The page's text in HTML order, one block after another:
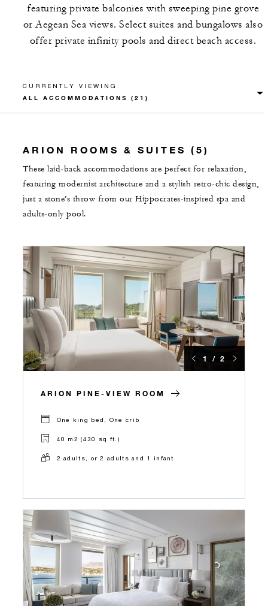
featuring private balconies with sweeping pine grove
or Aegean Sea views. Select suites and bungalows also
offer private infinity pools and direct beach access.
CURRENTLY VIEWING
ARION ROOMS & SUITES (5)
These laid-back accommodations are perfect for relaxation,
featuring modernist architecture and a stylish retro-chic design,
just a stone’s throw from our Hippocrates-inspired spa and
adults-only pool.
1 / 2
ARION PINE-VIEW ROOM
One king bed, One crib
40 m2 (430 sq.ft.)
2 adults, or 2 adults and 1 infant